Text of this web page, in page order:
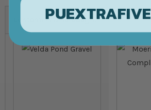
Customers also bought
PUEXTRAFIVE